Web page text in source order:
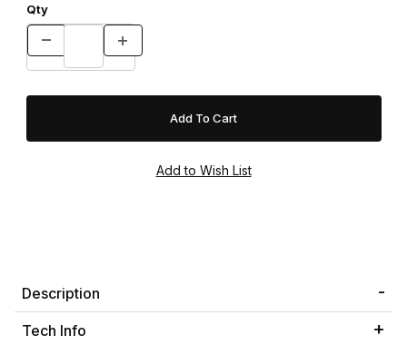
Qty
Description
Tech Info